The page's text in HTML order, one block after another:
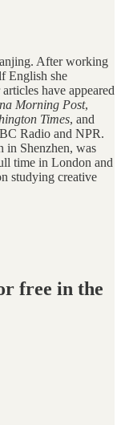
After working
English she
have appeared
Morning Post,
Times, and
Radio and NPR.
in Shenzhen, was
time in London and
studying creative
free in the